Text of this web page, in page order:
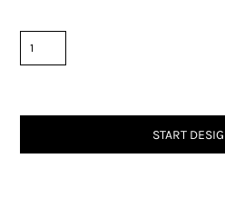
START